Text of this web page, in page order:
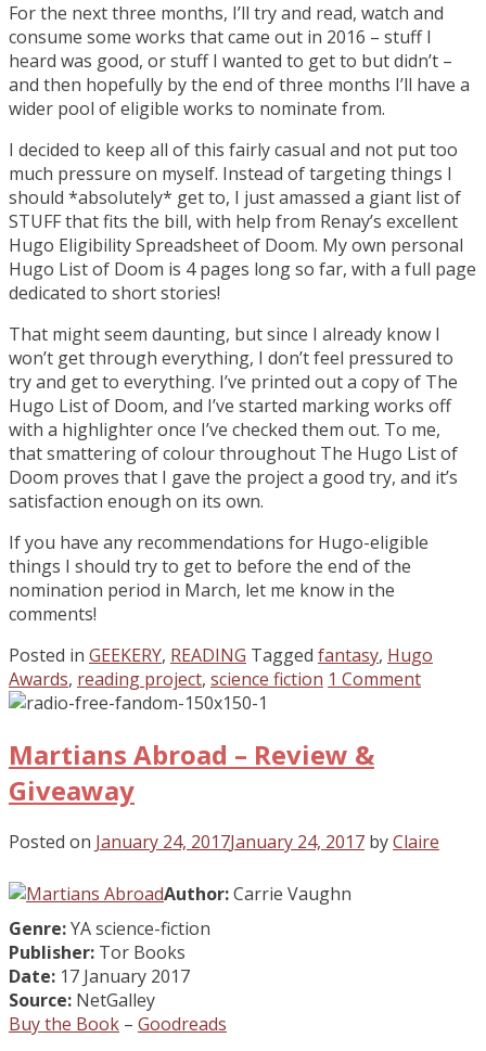
For the next three months, I’ll try and read, watch and
consume some works that came out in 2016 – stuff I
heard was good, or stuff I wanted to get to but didn’t –
and then hopefully by the end of three months I’ll have a
wider pool of eligible works to nominate from.
I decided to keep all of this fairly casual and not put too
much pressure on myself. Instead of targeting things I
should *absolutely* get to, I just amassed a giant list of
STUFF that fits the bill, with help from Renay’s excellent
Hugo Eligibility Spreadsheet of Doom. My own personal
Hugo List of Doom is 4 pages long so far, with a full page
dedicated to short stories!
That might seem daunting, but since I already know I
won’t get through everything, I don’t feel pressured to
try and get to everything. I’ve printed out a copy of The
Hugo List of Doom, and I’ve started marking works off
with a highlighter once I’ve checked them out. To me,
that smattering of colour throughout The Hugo List of
Doom proves that I gave the project a good try, and it’s
satisfaction enough on its own.
If you have any recommendations for Hugo-eligible
things I should try to get to before the end of the
nomination period in March, let me know in the
comments!
Posted in GEEKERY, READING Tagged fantasy, Hugo
Awards, reading project, science fiction 1 Comment
Martians Abroad – Review &
Giveaway
Posted on January 24, 2017January 24, 2017 byClaire
Author:Carrie Vaughn
Genre:YA science-fiction
Publisher: Tor Books
Date: 17 January 2017
Source: NetGalley
Buy the Book – Goodreads